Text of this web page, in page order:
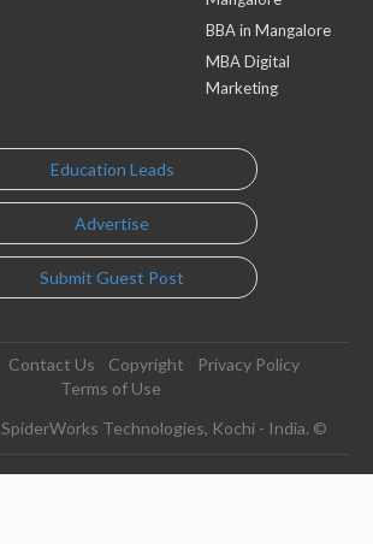
BBA in Mangalore
MBA Digital
Marketing
Education Leads
Advertise
Submit Guest Post
Contact Us Copyright
Privacy Policy
Terms of Use
Technologies, Kochi - India. ©